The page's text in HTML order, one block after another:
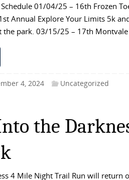
Schedule 01/04/25 – 16th Frozen
Annual Explore Your Limits 5k
park. 03/15/25 – 17th Montvale
4, 2024 Uncategorized
the
4 Mile Night Trail Run will